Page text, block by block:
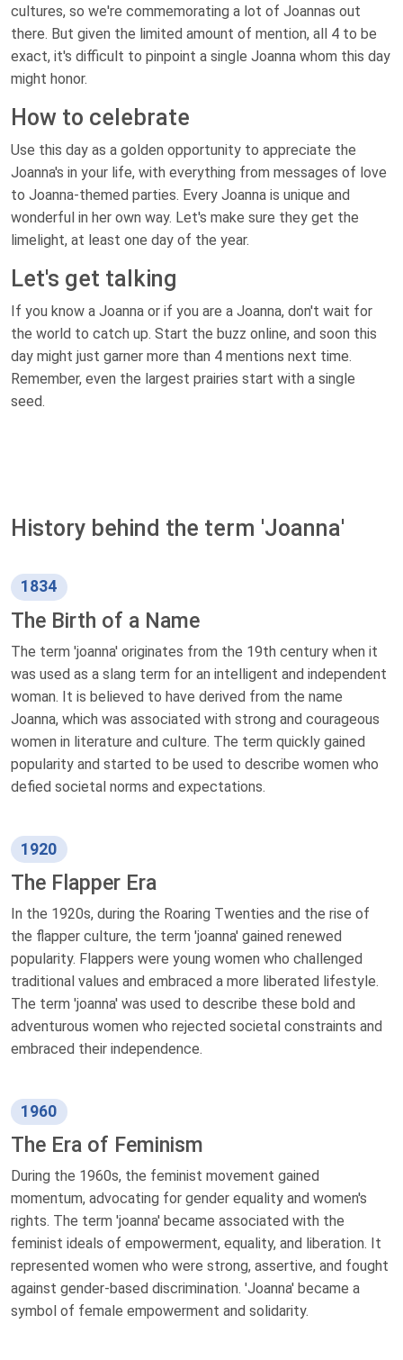
cultures, so we're commemorating a lot of Joannas out
there. But given the limited amount of mention, all 4 to be
exact, it's difficult to pinpoint a single Joanna whom this day
might honor.
How to celebrate
Use this day as a golden opportunity to appreciate the
Joanna's in your life, with everything from messages of love
to Joanna-themed parties. Every Joanna is unique and
wonderful in her own way. Let's make sure they get the
limelight, at least one day of the year.
Let's get talking
If you know a Joanna or if you are a Joanna, don't wait for
the world to catch up. Start the buzz online, and soon this
day might just garner more than 4 mentions next time.
Remember, even the largest prairies start with a single
seed.
History behind the term 'Joanna'
1834
The Birth of a Name
The term 'joanna' originates from the 19th century when it
was used as a slang term for an intelligent and independent
woman. It is believed to have derived from the name
Joanna, which was associated with strong and courageous
women in literature and culture. The term quickly gained
popularity and started to be used to describe women who
defied societal norms and expectations.
1920
The Flapper Era
In the 1920s, during the Roaring Twenties and the rise of
the flapper culture, the term 'joanna' gained renewed
popularity. Flappers were young women who challenged
traditional values and embraced a more liberated lifestyle.
The term 'joanna' was used to describe these bold and
adventurous women who rejected societal constraints and
embraced their independence.
1960
The Era of Feminism
During the 1960s, the feminist movement gained
momentum, advocating for gender equality and women's
rights. The term 'joanna' became associated with the
feminist ideals of empowerment, equality, and liberation. It
represented women who were strong, assertive, and fought
against gender-based discrimination. 'Joanna' became a
symbol of female empowerment and solidarity.